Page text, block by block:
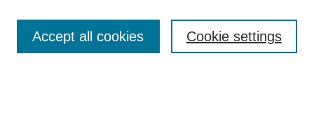
Browse
Cookie settings
Accept all cookies